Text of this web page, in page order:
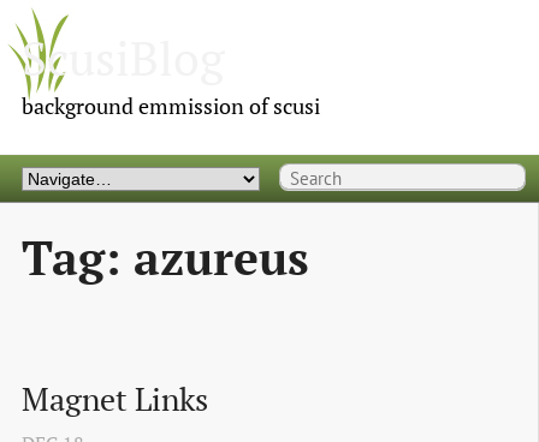
ScusiBlog
background emmission of scusi
Tag: azureus
Magnet Links